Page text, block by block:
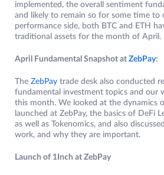
implemented, the overall sentiment
and likely to remain so for some time to
performance side, both BTC and ETH
traditional assets for the month of April.
April Fundamental Snapshot at ZebPay:
The ZebPay trade desk also conducted
fundamental investment topics and our
this month. We looked at the dynamics
launched at ZebPay, the basics of DeFi
as well as Tokenomics, and also
work, and why they are important.
Launch of 1Inch at ZebPay